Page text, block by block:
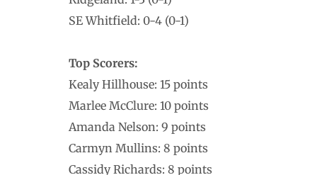
SE Whitfield: 0-4 (0-1)
Top Scorers:
Kealy Hillhouse: 15 points
Marlee McClure: 10 points
Amanda Nelson: 9 points
Carmyn Mullins: 8 points
Cassidy Richards: 8 points